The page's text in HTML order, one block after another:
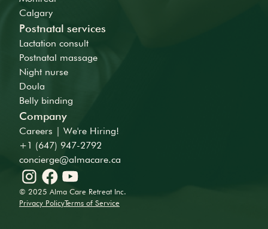
Calgary
Postnatal services
Lactation consult
Postnatal massage
Night nurse
Doula
Belly binding
Company
Careers | We're Hiring!
+1 (647) 947-2792
concierge@almacare.ca
© 2025 Alma Care Retreat Inc.
Privacy PolicyTerms of Service